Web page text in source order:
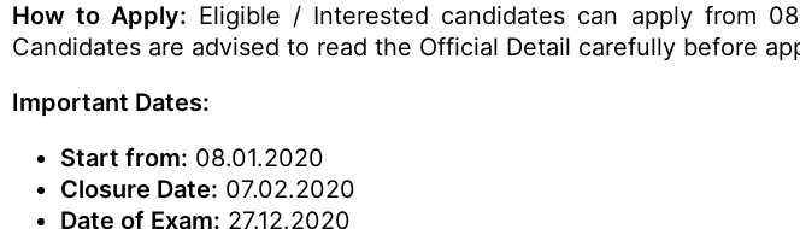
How to Apply: Eligible / Interested candidates can apply from
Candidates are advised to read the Official Detail carefully before
Important Dates:
Start from: 08.01.2020
Closure Date: 07.02.2020
Date of Exam: 27.12.2020